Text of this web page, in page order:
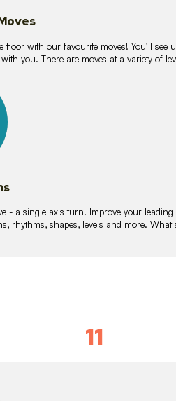
floor with our favourite moves! You’ll see
you. There are moves at a variety of
- a single axis turn. Improve your
rhythms, shapes, levels and more.
11